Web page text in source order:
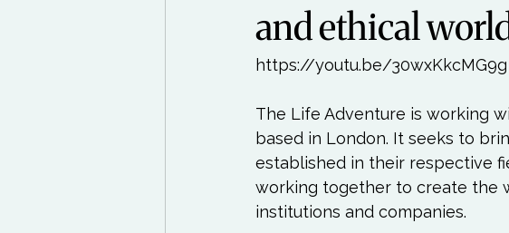
Women Beauty Travel
Life Influencers Reviews
and ethical
https://youtu.be/30wxKkcMG9g
The Life Adventure is working
based in London. It seeks to
established in their respective
working together to create the
institutions and companies.